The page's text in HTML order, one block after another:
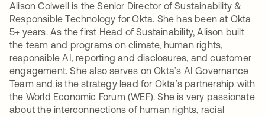
Alison Colwell is the Senior Director of Sustainability &
Responsible Technology for Okta. She has been at Okta
5+ years. As the first Head of Sustainability, Alison built
the team and programs on climate, human rights,
responsible AI, reporting and disclosures, and customer
engagement. She also serves on Okta’s AI Governance
Team and is the strategy lead for Okta’s partnership with
the World Economic Forum (WEF). She is very passionate
about the interconnections of human rights, racial